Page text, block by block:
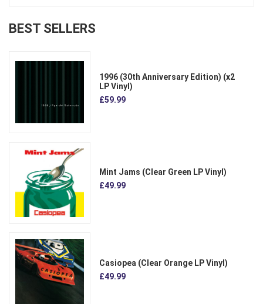
BEST SELLERS
1996 (30th Anniversary Edition) (x2
LP Vinyl)
£59.99
Mint Jams (Clear Green LP Vinyl)
£49.99
Casiopea (Clear Orange LP Vinyl)
£49.99